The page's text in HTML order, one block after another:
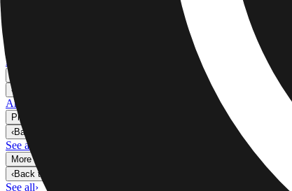
Metal Wall Displays
‹
Art Prints
Photo Prints
‹Back to
See all
More Wall Prints
‹Back to
See all›